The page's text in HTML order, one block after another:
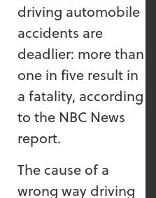
driving automobile
accidents are
deadlier: more than
one in five result in
a fatality, according
to the NBC News
report.
The cause of a
wrong way driving